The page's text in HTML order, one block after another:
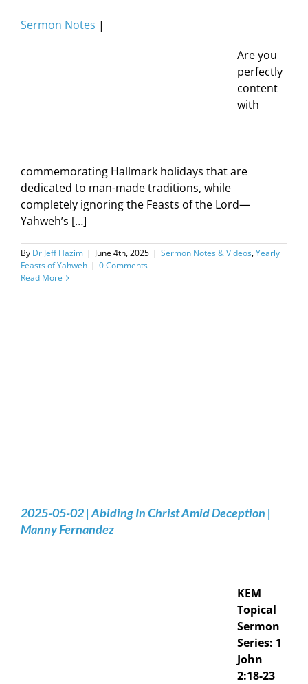
Sermon Notes |
Are you
perfectly
content
with
commemorating Hallmark holidays that are
dedicated to man-made traditions, while
completely ignoring the Feasts of the Lord—
Yahweh’s […]
By Dr Jeff Hazim | June 4th, 2025 | Sermon Notes & Videos,Yearly
Feasts of Yahweh | 0 Comments
Read More
2025-05-02 | Abiding In Christ Amid Deception |
Manny Fernandez
KEM
Topical
Sermon
Series: 1
John
2:18-23